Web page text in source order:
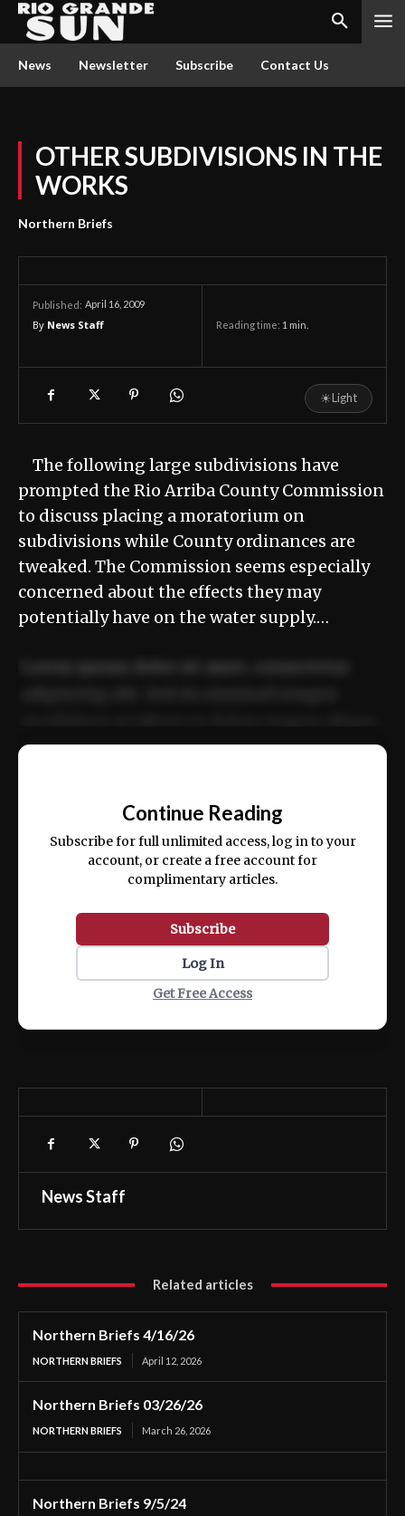
News Newsletter Subscribe Contact Us
OTHER SUBDIVISIONS IN THE
WORKS
Northern Briefs
Published: April 16, 2009
By News Staff Reading time: 1 min.
☀Light
The following large subdivisions have
prompted the Rio Arriba County Commission
to discuss placing a moratorium on
subdivisions while County ordinances are
tweaked. The Commission seems especially
concerned about the effects they may
potentially have on the water supply.…
ex ea commodo consequat.
Continue Reading
Subscribe for full unlimited access, log in to your
account, or create a free account for
complimentary articles.
Subscribe
Log In
Get Free Access
News Staff
Related articles
Northern Briefs 4/16/26
NORTHERN BRIEFS April 12, 2026
Northern Briefs 03/26/26
NORTHERN BRIEFS March 26, 2026
Northern Briefs 9/5/24